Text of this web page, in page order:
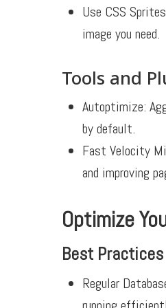
Use CSS
image you need.
Tools and
Autoptimize:
by default.
Fast Velocity
and improving
Optimize
Best Practices
Regular